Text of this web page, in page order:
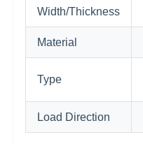
Width/Thickness
Material
Type
Load Direction